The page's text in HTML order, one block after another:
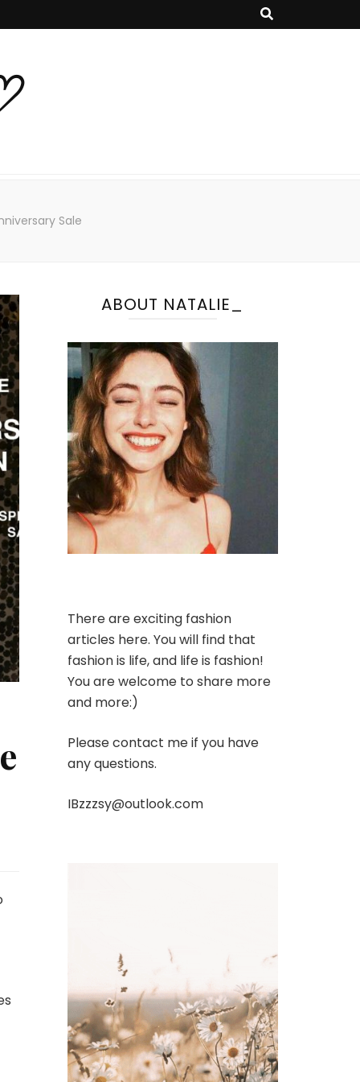
Sale
ABOUT NATALIE_
There are exciting fashion
articles here. You will find that
fashion is life, and life is fashion!
You are welcome to share more
and more:)
Please contact me if you have
any questions.
IBzzzsy@outlook.com